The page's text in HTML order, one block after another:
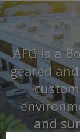
AFG is a
geared
and